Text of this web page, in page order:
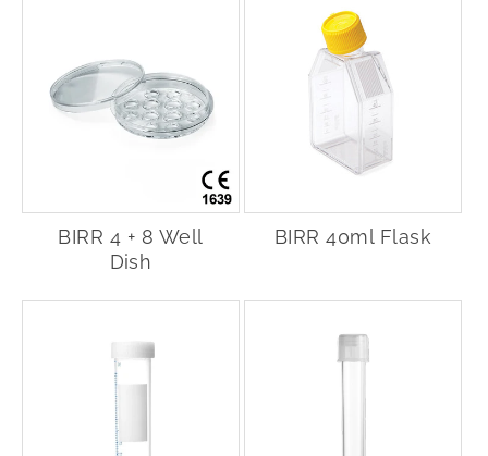
BIRR 4 + 8 Well
Dish
BIRR 40ml Flask